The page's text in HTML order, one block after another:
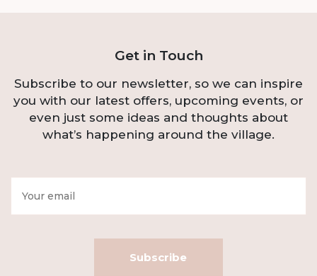
Get in Touch
Subscribe to our newsletter, so we can inspire
you with our latest offers, upcoming events, or
even just some ideas and thoughts about
what’s happening around the village.